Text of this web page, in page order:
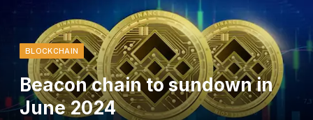
BLOCKCHAIN
Beacon chain to sundown in
June 2024